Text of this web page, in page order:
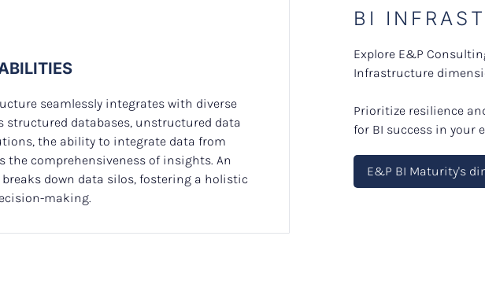
seamlessly integrates with diverse
structured databases, unstructured data
the ability to integrate data from
the comprehensiveness of insights. An
down data silos, fostering a holistic
making.
BI
Explore E&P
Infrastructure
Prioritize resilience
for BI success in your
E&P BI Maturity's